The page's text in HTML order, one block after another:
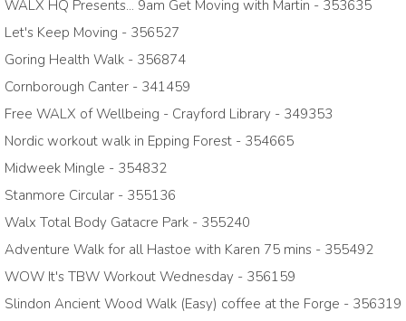
WALX HQ Presents... 9am Get Moving with Martin - 353635
Let's Keep Moving - 356527
Goring Health Walk - 356874
Cornborough Canter - 341459
Free WALX of Wellbeing - Crayford Library - 349353
Nordic workout walk in Epping Forest - 354665
Midweek Mingle - 354832
Stanmore Circular - 355136
Walx Total Body Gatacre Park - 355240
Adventure Walk for all Hastoe with Karen 75 mins - 355492
WOW It's TBW Workout Wednesday - 356159
Slindon Ancient Wood Walk (Easy) coffee at the Forge - 356319